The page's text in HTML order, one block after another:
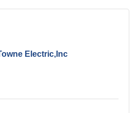
Electric,Inc